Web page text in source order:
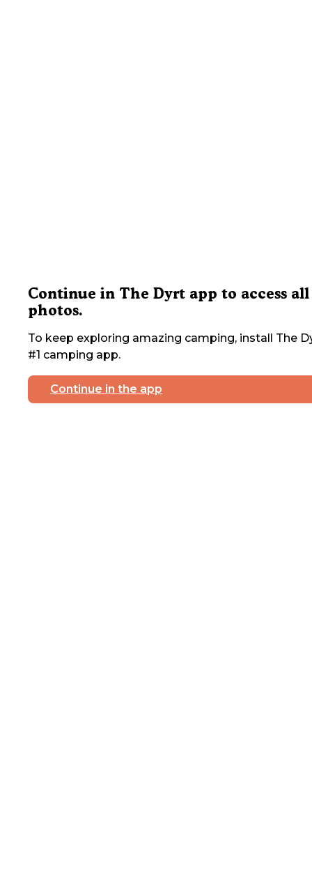
Continue in The Dyrt app to access all
photos.
To keep exploring amazing camping, install The
#1 camping app.
Continue in the app